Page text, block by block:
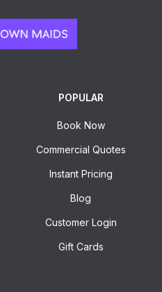
POPULAR
Book Now
Commercial Quotes
Instant Pricing
Blog
Customer Login
Gift Cards